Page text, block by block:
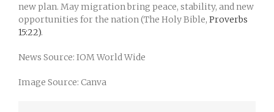
new plan. May migration bring peace, stability, and new
opportunities for the nation (The Holy Bible, Proverbs
15:22).
News Source: IOM World Wide
Image Source: Canva